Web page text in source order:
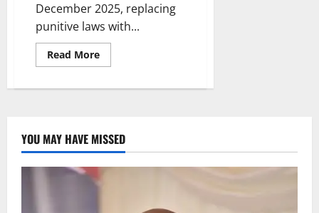
December 2025, replacing
punitive laws with...
Read MoreRead
more
Moves
Suicide
by
December
2025
YOU MAY HAVE MISSED